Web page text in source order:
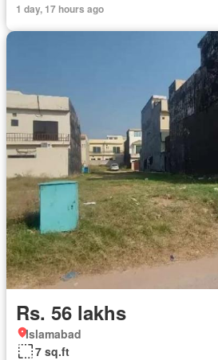
1 day, 17 hours ago
Rs. 56 lakhs
Islamabad
7 sq.ft